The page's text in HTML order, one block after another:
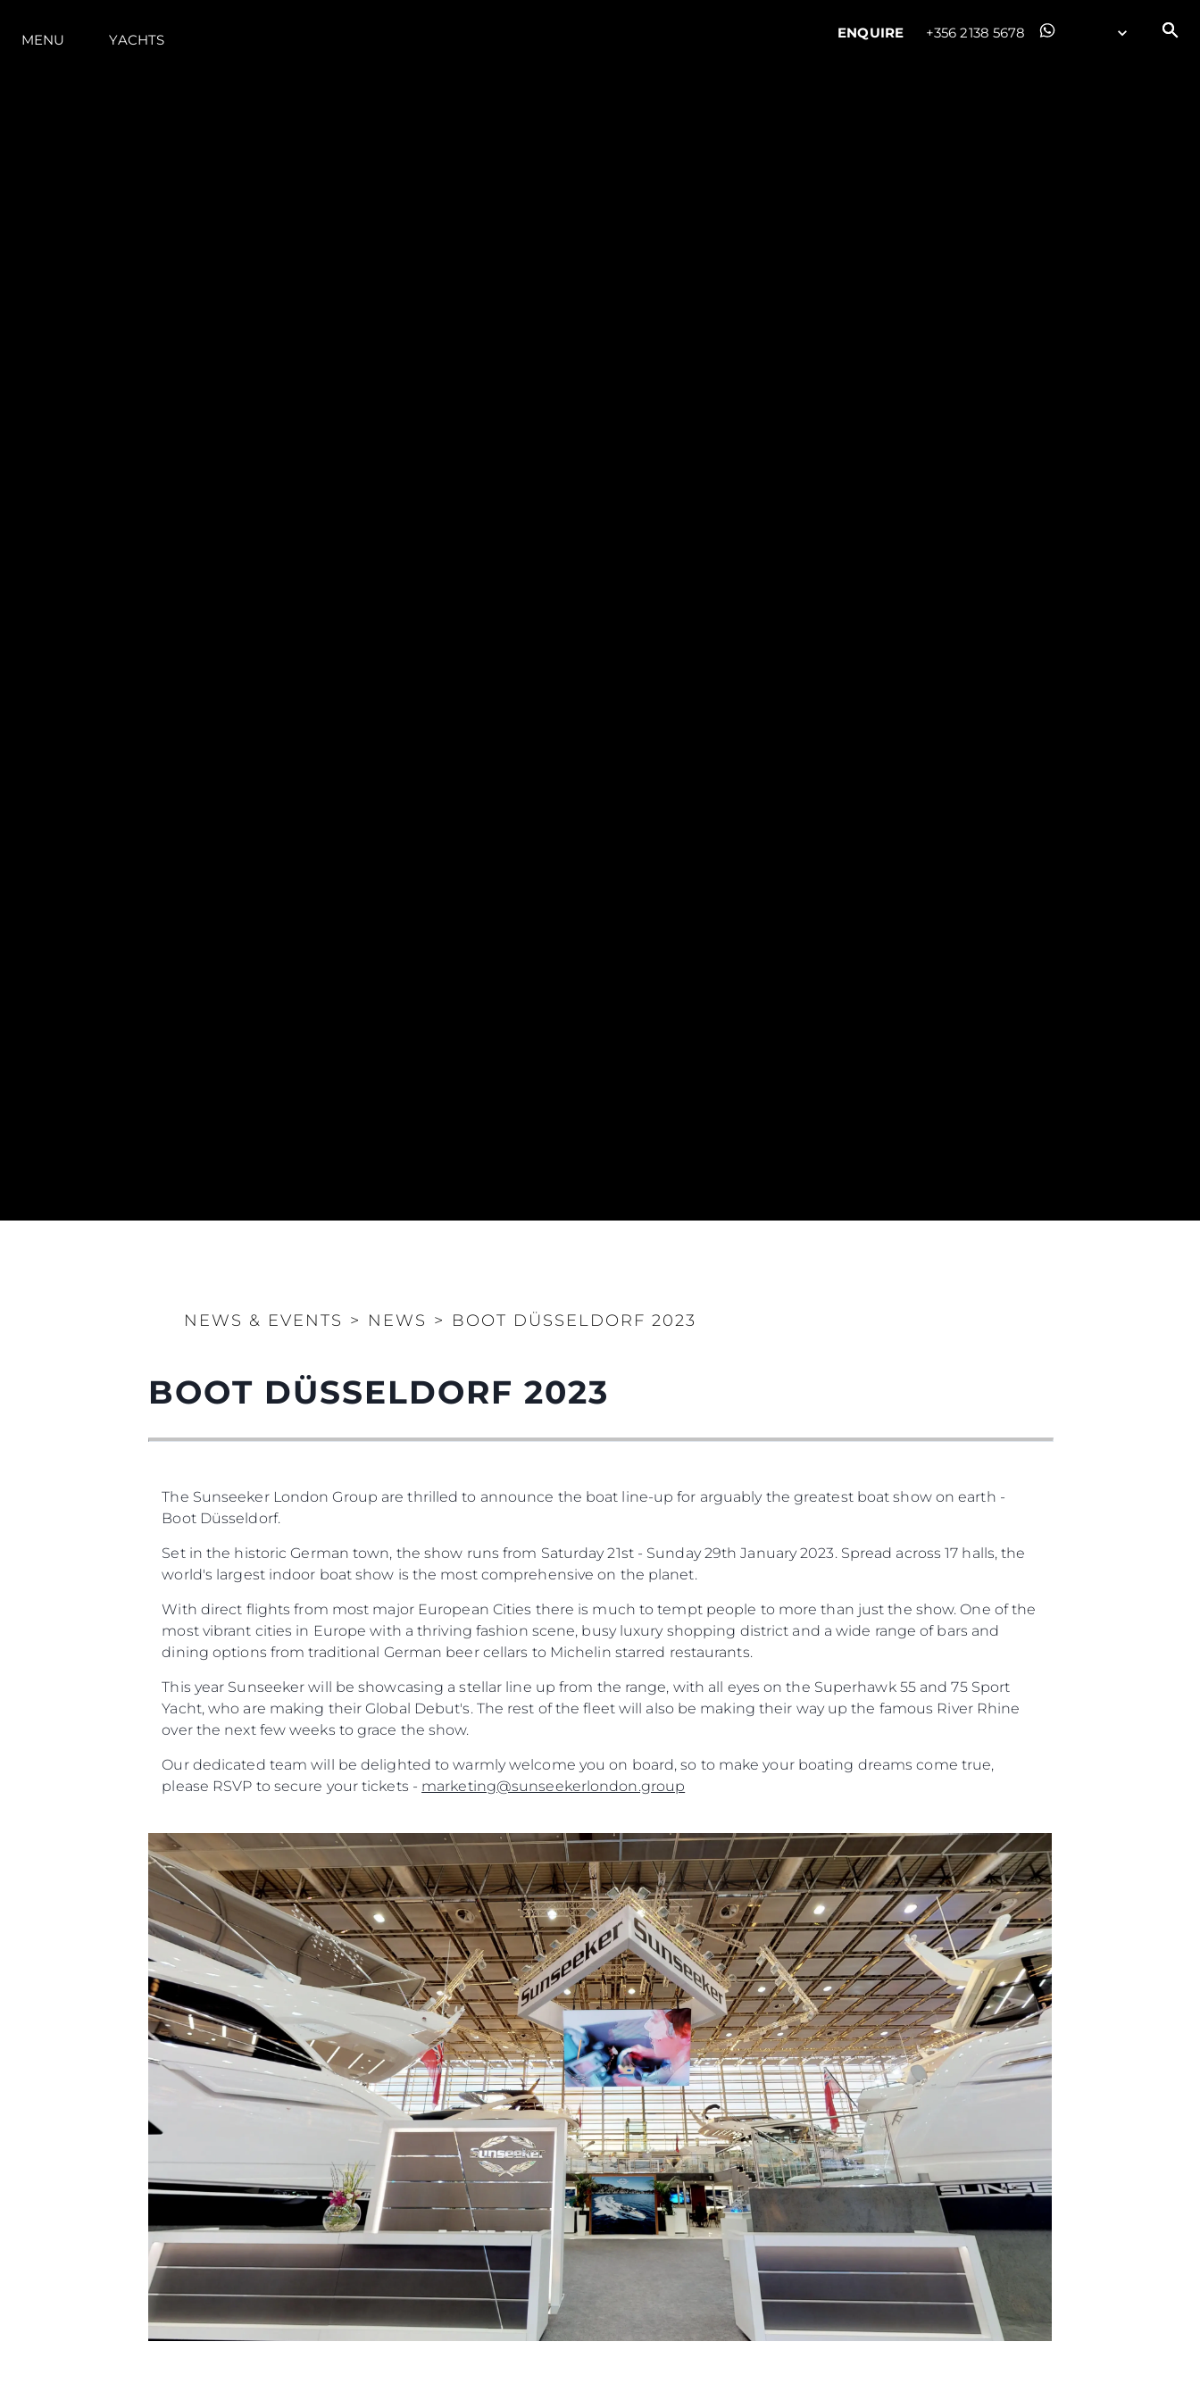
MENU YACHTS ENQUIRE +356 2138 5678
NEWS & EVENTS > NEWS > BOOT DÜSSELDORF 2023
BOOT DÜSSELDORF 2023
The Sunseeker London Group are thrilled to announce the boat line-up for arguably the greatest boat show on earth -
Boot Düsseldorf.
Set in the historic German town, the show runs from Saturday 21st - Sunday 29th January 2023. Spread across 17 halls, the
world's largest indoor boat show is the most comprehensive on the planet.
With direct flights from most major European Cities there is much to tempt people to more than just the show. One of the
most vibrant cities in Europe with a thriving fashion scene, busy luxury shopping district and a wide range of bars and
dining options from traditional German beer cellars to Michelin starred restaurants.
This year Sunseeker will be showcasing a stellar line up from the range, with all eyes on the Superhawk 55 and 75 Sport
Yacht, who are making their Global Debut's. The rest of the fleet will also be making their way up the famous River Rhine
over the next few weeks to grace the show.
Our dedicated team will be delighted to warmly welcome you on board, so to make your boating dreams come true,
please RSVP to secure your tickets - marketing@sunseekerlondon.group
Site Map
Sunseeker Range
Brochure
PRIVACY POLICY
STATEMENT
COOKIE POLICY
Innovation
Team
Heritage
Value Your Boat